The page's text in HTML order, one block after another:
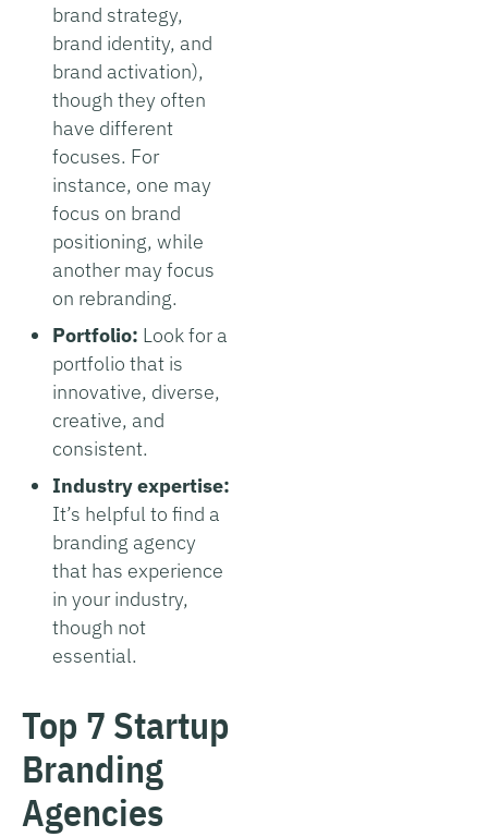
brand strategy,
brand identity, and
brand activation),
though they often
have different
focuses. For
instance, one may
focus on brand
positioning, while
another may focus
on rebranding.
Portfolio: Look for a
portfolio that is
innovative, diverse,
creative, and
consistent.
Industry expertise:
It’s helpful to find a
branding agency
that has experience
in your industry,
though not
essential.
Top 7 Startup
Branding
Agencies